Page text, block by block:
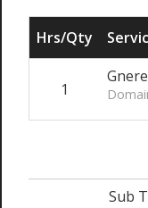
Hrs/Qty
1
Sub